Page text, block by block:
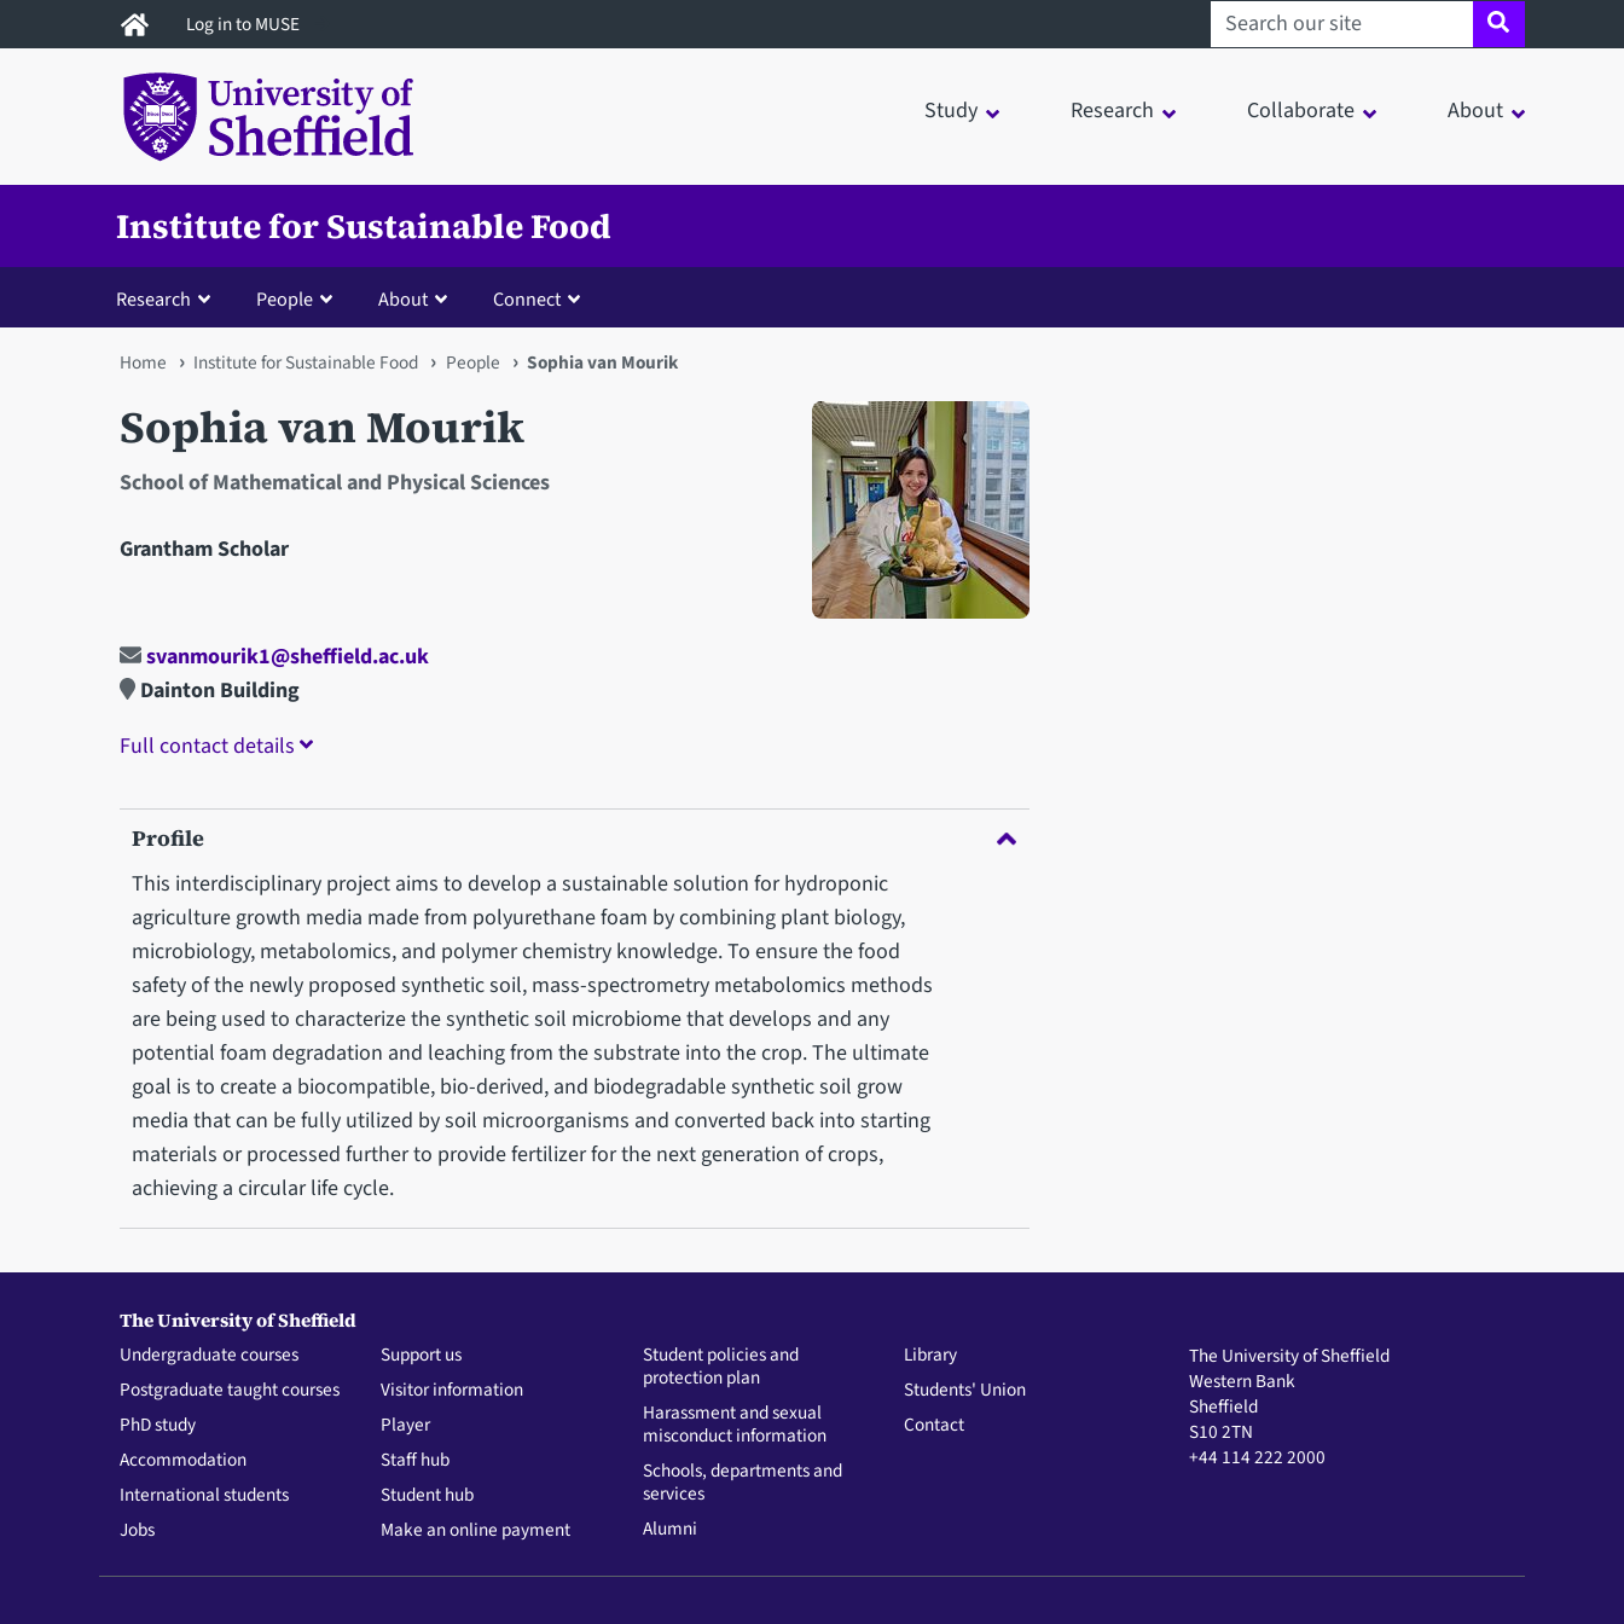
to
Log in to MUSE Search sheffield.ac.uk
Study Research Collaborate About
Institute for Sustainable Food
Research People About Connect
You
are
here
Home Institute for Sustainable Food People Sophia van Mourik
Sophia van Mourik
School of Mathematical and Physical Sciences
Grantham Scholar
Open staff member portrait in a modal window
svanmourik1@sheffield.ac.uk
Dainton Building
Full contact details
Profile
This interdisciplinary project aims to develop a sustainable solution for hydroponic
agriculture growth media made from polyurethane foam by combining plant biology,
microbiology, metabolomics, and polymer chemistry knowledge. To ensure the food
safety of the newly proposed synthetic soil, mass-spectrometry metabolomics methods
are being used to characterize the synthetic soil microbiome that develops and any
potential foam degradation and leaching from the substrate into the crop. The ultimate
goal is to create a biocompatible, bio-derived, and biodegradable synthetic soil grow
media that can be fully utilized by soil microorganisms and converted back into starting
materials or processed further to provide fertilizer for the next generation of crops,
achieving a circular life cycle.
The University of Sheffield
Undergraduate courses
Postgraduate taught courses
PhD study
Accommodation
International students
Jobs
Support us
Visitor information
Player
Staff hub
Student hub
Make an online payment
Student policies and
protection plan
Harassment and sexual
misconduct information
Schools, departments and
services
Alumni
Library
Students' Union
Contact
The University of Sheffield
Western Bank
Sheffield
S10 2TN
+44 114 222 2000